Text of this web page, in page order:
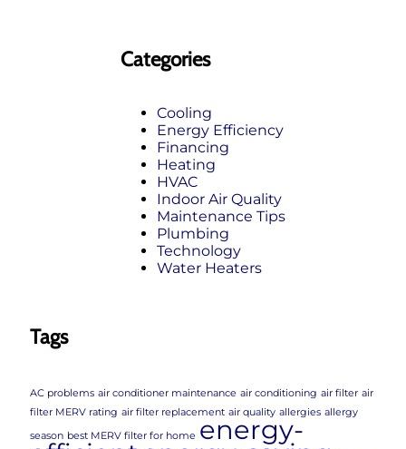
Categories
Cooling
Energy Efficiency
Financing
Heating
HVAC
Indoor Air Quality
Maintenance Tips
Plumbing
Technology
Water Heaters
Tags
AC problems air conditioner maintenance air conditioning air filter air
filter MERV rating air filter replacement air quality allergies allergy
season best MERV filter for home energy-